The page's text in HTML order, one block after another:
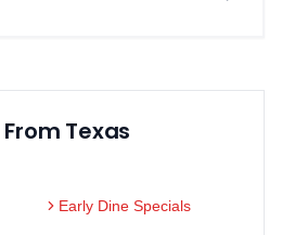
Texas
Early Dine Specials